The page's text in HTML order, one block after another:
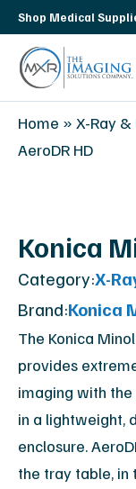
Skip
navigation
Shop Medical
MXR
Imaging
The
Imaging
Home » X-Ray
AeroDR HD
Konica
Category:X-
Brand:Konica
The Konica
provides
imaging with
in a lightweight,
enclosure.
the tray table, in